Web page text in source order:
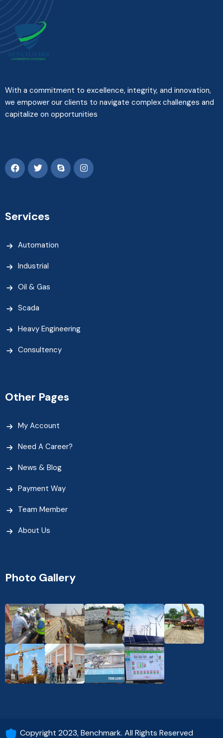
With a commitment to excellence, integrity, and innovation,
we empower our clients to navigate complex challenges and
capitalize on opportunities
Services
Automation
Industrial
Oil & Gas
Scada
Heavy Engineering
Consultency
Other Pages
My Account
Need A Career?
News & Blog
Payment Way
Team Member
About Us
Photo Gallery
Copyright 2023, Benchmark. All Rights Reserved